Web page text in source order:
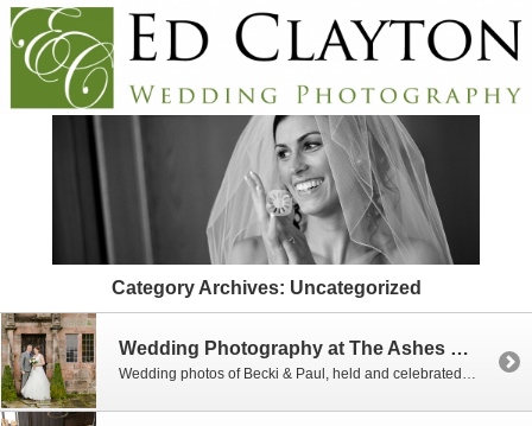
Category Archives: Uncategorized
Wedding Photography at The Ashes 20th November 2018
Wedding photos of Becki & Paul, held and celebrated at The Ashes in Stoke on Trent